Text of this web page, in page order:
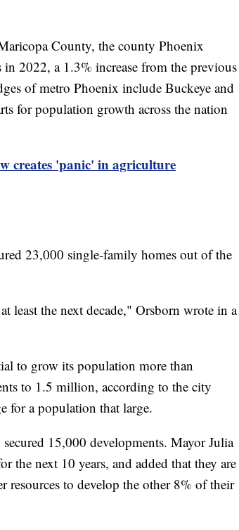
County, the county Phoenix
2022, a 1.3% increase from the previous
of metro Phoenix include Buckeye and
for population growth across the nation
creates 'panic' in agriculture
23,000 single-family homes out of the
least the next decade," Orsborn wrote in a
to grow its population more than
to 1.5 million, according to the city
for a population that large.
15,000 developments. Mayor Julia
the next 10 years, and added that they are
to develop the other 8% of their